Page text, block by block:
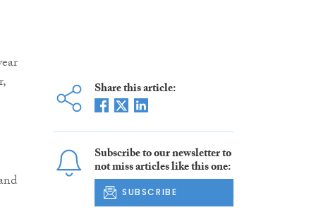
Share this article:
Subscribe to our newsletter to
not miss articles like this one:
SUBSCRIBE